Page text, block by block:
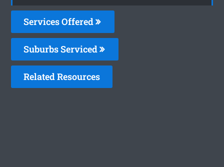
Services Offered
Suburbs Serviced
Related Resources